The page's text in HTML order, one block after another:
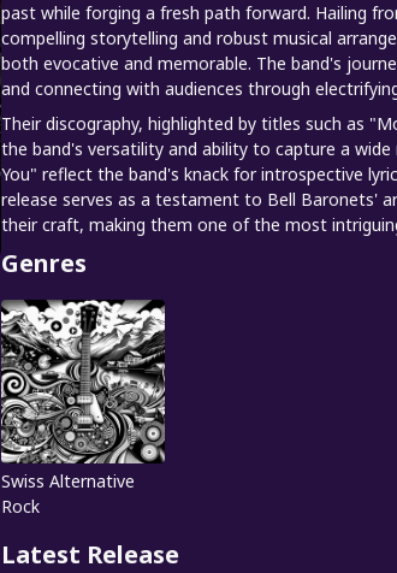
past while forging a fresh path forward. Hailing
compelling storytelling and robust musical
both evocative and memorable. The band's
and connecting with audiences through
Their discography, highlighted by titles such as
the band's versatility and ability to capture a
You" reflect the band's knack for introspective
release serves as a testament to Bell Baronets'
their craft, making them one of the most
Genres
Swiss Alternative
Rock
Latest Release